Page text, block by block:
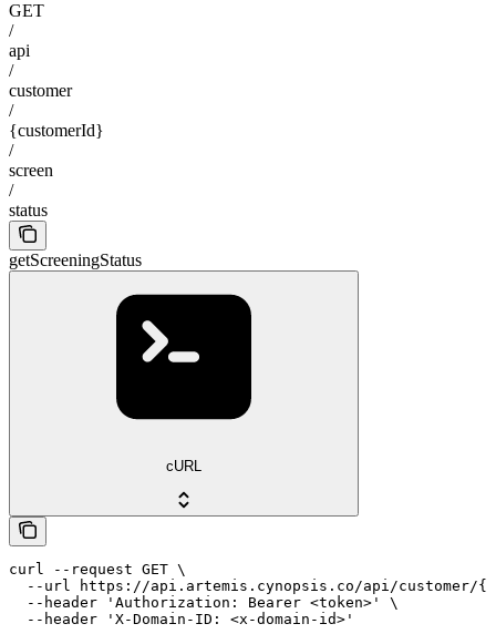
GET
/
api
/
customer
/
{customerId}
/
screen
/
status
getScreeningStatus
cURL
curl --request GET \
--url https://api.artemis.cynopsis.co/api/customer/
  --header 'Authorization: Bearer <token>' \
  --header 'X-Domain-ID: <x-domain-id>'